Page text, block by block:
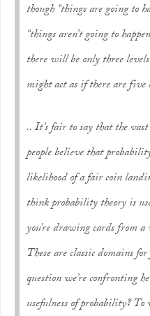
though “things are going to
“things aren’t going to
there will be only three
might act as if there are five
.. It’s fair to say that the
people believe that
likelihood of a fair coin
think probability theory is
you’re drawing cards from
These are classic domains
question we’re confronting
usefulness of probability?